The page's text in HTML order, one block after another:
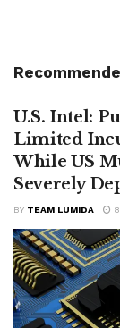
U.S. Intel:
Limited
While US
Severely
BY TEAM LUMIDA